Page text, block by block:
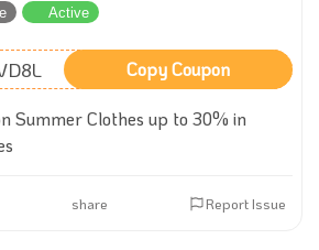
Active
Copy Coupon
Summer Clothes up to 30% in
share Report Issue